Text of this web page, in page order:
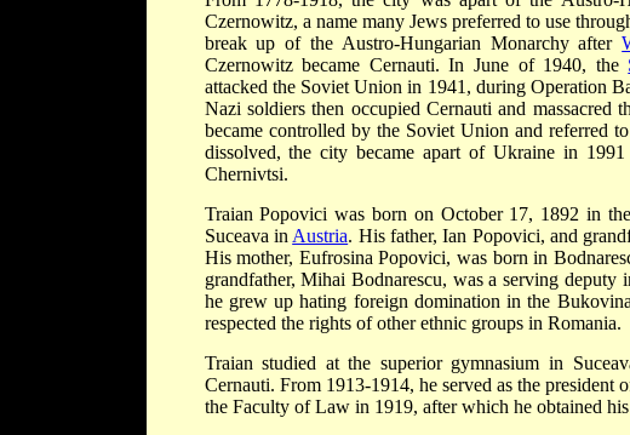
Czernowitz, a name many Jews preferred to use
break up of the Austro-Hungarian Monarchy after
Czernowitz became Cernauti. In June of 1940, the
attacked the Soviet Union in 1941, during Operation
Nazi soldiers then occupied Cernauti and massacred
became controlled by the Soviet Union and referred
dissolved, the city became apart of Ukraine in
Chernivtsi.
Traian Popovici was born on October 17, 1892 in
Suceava in Austria. His father, Ian Popovici, and
His mother, Eufrosina Popovici, was born in
grandfather, Mihai Bodnarescu, was a serving
he grew up hating foreign domination in the
respected the rights of other ethnic groups in Romania.
Traian studied at the superior gymnasium in
Cernauti. From 1913-1914, he served as the president
the Faculty of Law in 1919, after which he obtained